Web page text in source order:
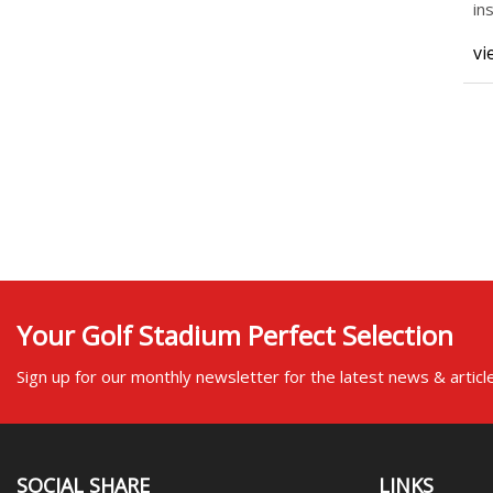
Your Golf Stadium Perfect Selection
Sign up for our monthly newsletter for the latest news &
SOCIAL SHARE LINKS